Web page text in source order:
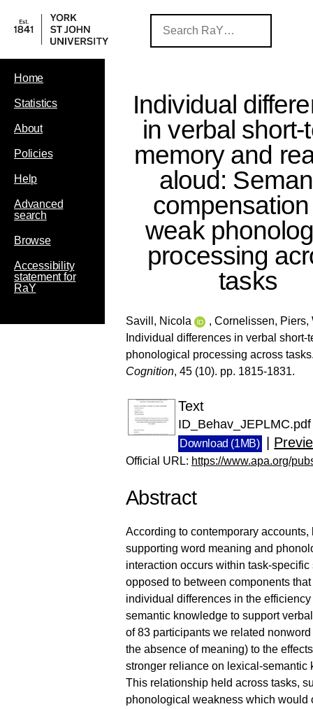
Home
Statistics
About
Policies
Help
Advanced
search
Browse
Accessibility
statement for
RaY
Individual
in verbal short-
memory and
aloud:
weak
processing
tasks
Savill, Nicola , Cornelissen, Piers,
Individual differences in verbal
phonological processing across
Cognition, 45 (10). pp. 1815-1831.
Text
ID_Behav_JEPLMC.pdf
Download (1MB)
Official URL: https://www.apa.org/
Abstract
According to contemporary
supporting word meaning and
interaction occurs within task-
opposed to between components
individual differences in the
semantic knowledge to support
of 83 participants we related
the absence of meaning) to the
stronger reliance on lexical-
This relationship held across tasks,
phonological weakness which would